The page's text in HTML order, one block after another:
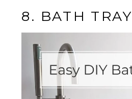
8. BATH TRAY